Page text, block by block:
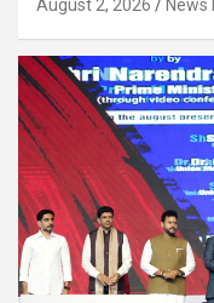
August 2, 2026 News